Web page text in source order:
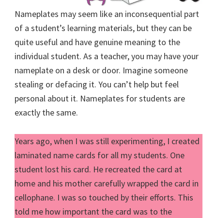
Nameplates may seem like an inconsequential part
of a student’s learning materials, but they can be
quite useful and have genuine meaning to the
individual student. As a teacher, you may have your
nameplate on a desk or door. Imagine someone
stealing or defacing it. You can’t help but feel
personal about it. Nameplates for students are
exactly the same.
Years ago, when I was still experimenting, I created
laminated name cards for all my students. One
student lost his card. He recreated the card at
home and his mother carefully wrapped the card in
cellophane. I was so touched by their efforts. This
told me how important the card was to the